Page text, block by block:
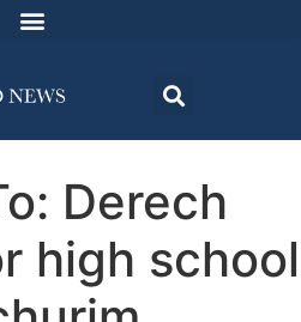
Derech
high school